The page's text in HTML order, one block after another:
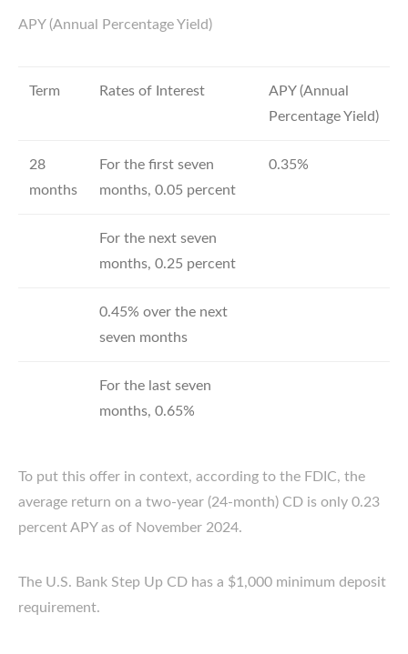
APY (Annual Percentage Yield)
Term Rates of Interest
APY (Annual
Percentage Yield)
28
months
For the first seven
months, 0.05 percent
0.35%
For the next seven
months, 0.25 percent
0.45% over the next
seven months
For the last seven
months, 0.65%
To put this offer in context, according to the FDIC, the
average return on a two-year (24-month) CD is only 0.23
percent APY as of November 2024.
The U.S. Bank Step Up CD has a $1,000 minimum deposit
requirement.